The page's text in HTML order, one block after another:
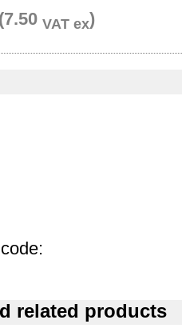
(7.50 VAT ex)
related products